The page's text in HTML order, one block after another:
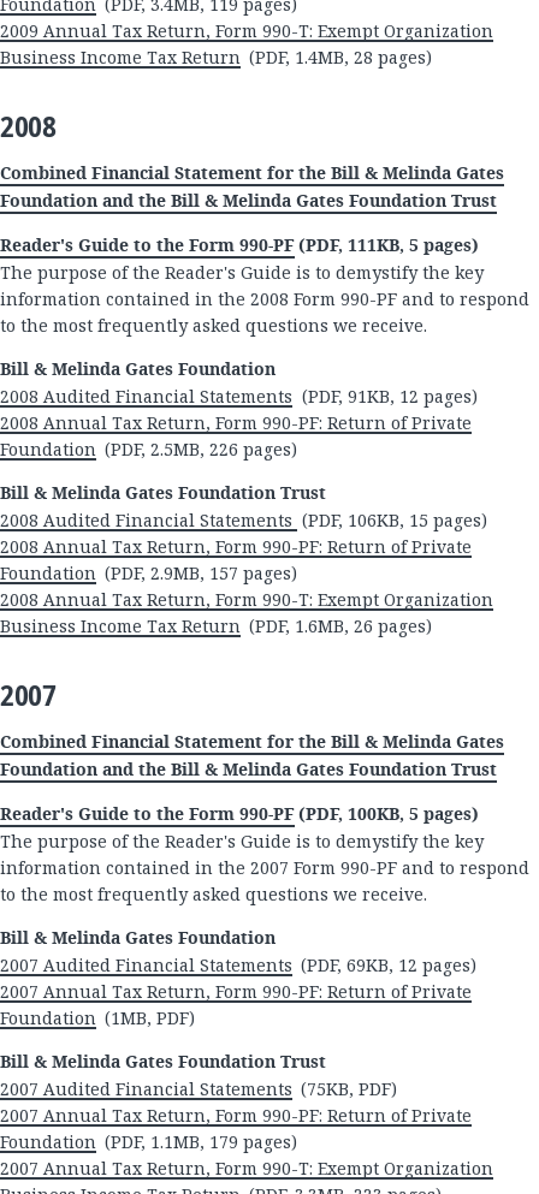
2009 Annual Tax Return, Form 990-T: Exempt Organization
Business Income Tax Return (PDF, 1.4MB, 28 pages)
2008
Combined Financial Statement for the Bill & Melinda Gates
Foundation and the Bill & Melinda Gates Foundation Trust
Reader's Guide to the Form 990-PF(PDF, 111KB, 5 pages)
The purpose of the Reader's Guide is to demystify the key
information contained in the 2008 Form 990-PF and to respond
to the most frequently asked questions we receive.
Bill & Melinda Gates Foundation
2008 Audited Financial Statements (PDF, 91KB, 12 pages)
2008 Annual Tax Return, Form 990-PF: Return of Private
Foundation (PDF, 2.5MB, 226 pages)
Bill & Melinda Gates Foundation Trust
2008 Audited Financial Statements (PDF, 106KB, 15 pages)
2008 Annual Tax Return, Form 990-PF: Return of Private
Foundation (PDF, 2.9MB, 157 pages)
2008 Annual Tax Return, Form 990-T: Exempt Organization
Business Income Tax Return (PDF, 1.6MB, 26 pages)
2007
Combined Financial Statement for the Bill & Melinda Gates
Foundation and the Bill & Melinda Gates Foundation Trust
Reader's Guide to the Form 990-PF(PDF, 100KB, 5 pages)
The purpose of the Reader's Guide is to demystify the key
information contained in the 2007 Form 990-PF and to respond
to the most frequently asked questions we receive.
Bill & Melinda Gates Foundation
2007 Audited Financial Statements (PDF, 69KB, 12 pages)
2007 Annual Tax Return, Form 990-PF: Return of Private
Foundation (1MB, PDF)
Bill & Melinda Gates Foundation Trust
2007 Audited Financial Statements (75KB, PDF)
2007 Annual Tax Return, Form 990-PF: Return of Private
Foundation (PDF, 1.1MB, 179 pages)
2007 Annual Tax Return, Form 990-T: Exempt Organization